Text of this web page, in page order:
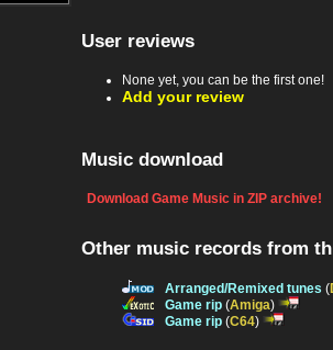
User reviews
None yet, you can be the first one!
Add your review
Music download
Download Game Music in ZIP archive!
Other music records from
Arranged/Remixed tunes (
Game rip (Amiga)
Game rip (C64)